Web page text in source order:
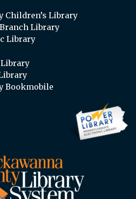
Children’s Library
Library
Library
Bookmobile